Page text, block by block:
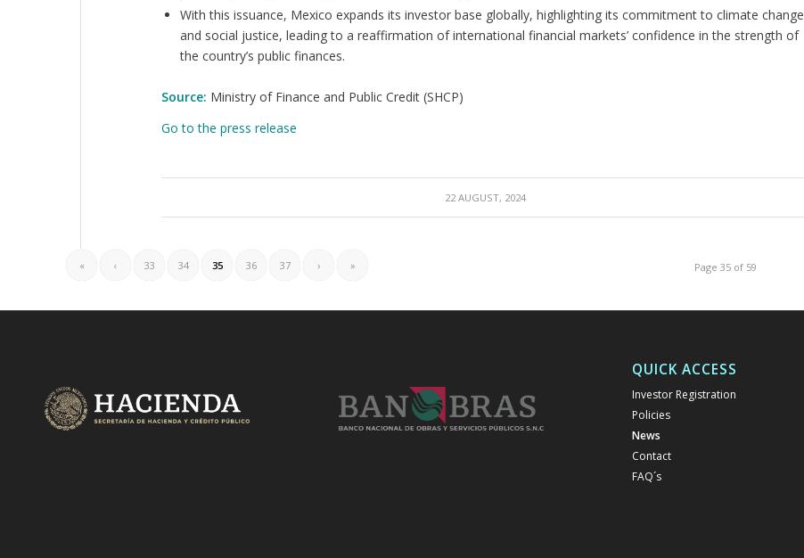
With this issuance, Mexico expands its investor base globally, highlighting its commitment to climate change
and social justice, leading to a reaffirmation of international financial markets’ confidence in the strength of
the country’s public finances.
Source: Ministry of Finance and Public Credit (SHCP)
Go to the press release
22 AUGUST, 2024
Page 35 of 59
« ‹ 33 34 35 36 37 › »
QUICK ACCESS
Investor Registration
Policies
News
Contact
FAQ´s